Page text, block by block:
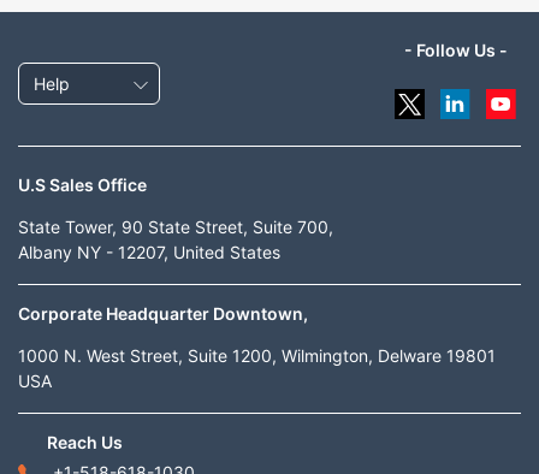
Help
- Follow Us -
U.S Sales Office
State Tower, 90 State Street, Suite 700,
Albany NY - 12207, United States
Corporate Headquarter Downtown,
1000 N. West Street, Suite 1200, Wilmington, Delware 19801
USA
Reach Us